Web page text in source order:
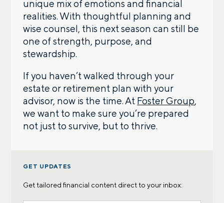
unique mix of emotions and financial
realities. With thoughtful planning and
wise counsel, this next season can still be
one of strength, purpose, and
stewardship.
If you haven’t walked through your
estate or retirement plan with your
advisor, now is the time. At Foster Group,
we want to make sure you’re prepared
not just to survive, but to thrive.
GET UPDATES
Get tailored financial content direct to your inbox: